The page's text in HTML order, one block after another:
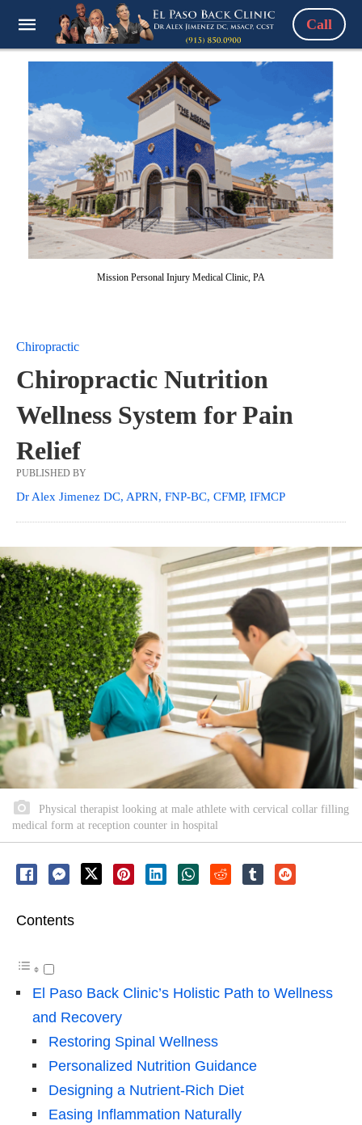
Call
Mission Personal Injury Medical Clinic, PA
Chiropractic
Chiropractic Nutrition
Wellness System for Pain
Relief
PUBLISHED BY
Dr Alex Jimenez DC, APRN, FNP-BC, CFMP, IFMCP
Physical therapist looking at male athlete with cervical collar filling
medical form at reception counter in hospital
Contents
El Paso Back Clinic’s Holistic Path to Wellness
and Recovery
Restoring Spinal Wellness
Personalized Nutrition Guidance
Designing a Nutrient-Rich Diet
Easing Inflammation Naturally